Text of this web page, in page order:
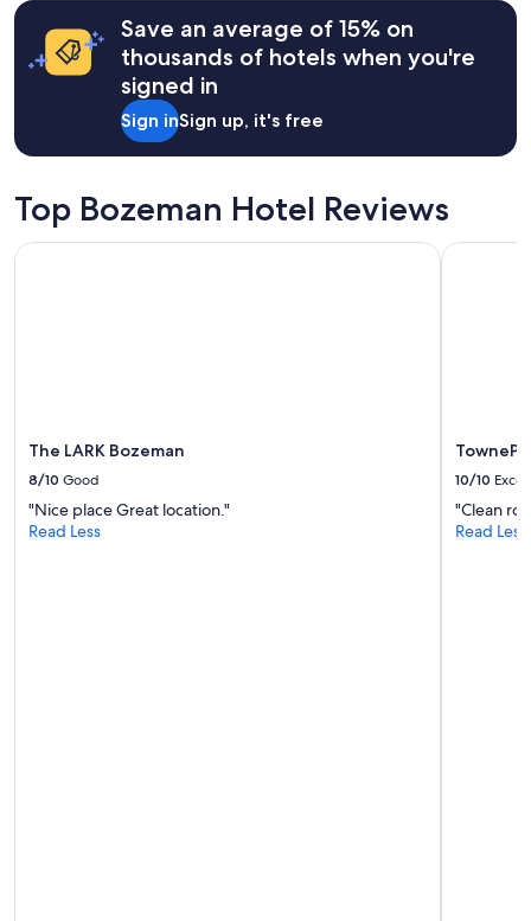
"
may
apply.
Save an average of 15% on
thousands of hotels when you're
signed in
Sign inSign up, it's free
Top Bozeman Hotel Reviews
The LARK Bozeman
8/10 Good
"Nice place Great location."
Read Less
The LARK Bozeman
10/10
"Clean
Read Less